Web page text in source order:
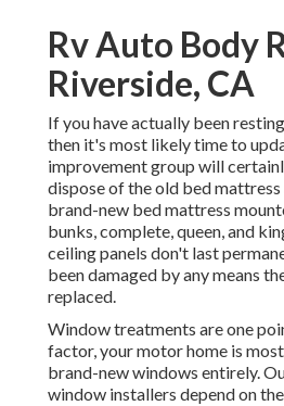
Rv Auto Body
Riverside, CA
If you have actually been
then it's most likely time to
improvement group will
dispose of the old bed
brand-new bed mattress
bunks, complete, queen, and
ceiling panels don't last
been damaged by any means
replaced.
Window treatments are one
factor, your motor home is
brand-new windows entirely.
window installers depend on